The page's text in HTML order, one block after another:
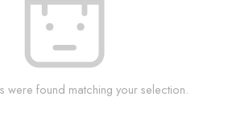
were found matching your selection.